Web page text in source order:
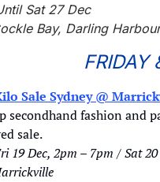
Sat 27 Dec
Bay, Darling Harbour
FRIDAY
Sale Sydney @
secondhand fashion and
sale.
19 Dec, 2pm – 7pm / Sat